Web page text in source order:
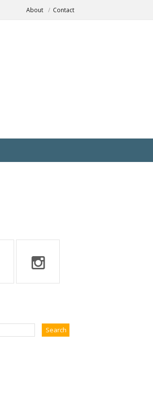
About Contact